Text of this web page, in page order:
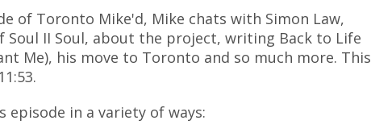
of Toronto Mike'd, Mike chats with Simon Law,
II Soul, about the project, writing Back to Life
Me), his move to Toronto and so much more. This
episode in a variety of ways: